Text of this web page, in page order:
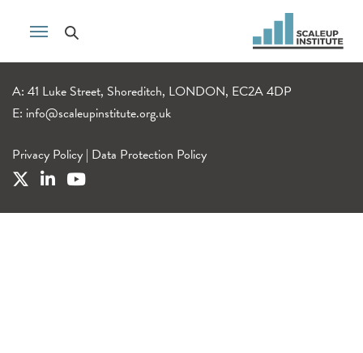
A: 41 Luke Street, Shoreditch, LONDON, EC2A 4DP
E: info@scaleupinstitute.org.uk
Privacy Policy | Data Protection Policy